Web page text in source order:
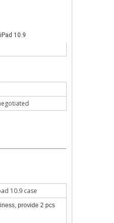
the same but have a slight
10.9
d
10.9 case
provide 2 pcs